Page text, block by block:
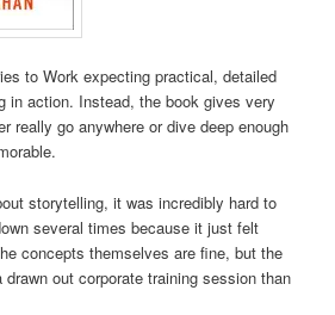
to Work expecting practical, detailed
in action. Instead, the book gives very
really go anywhere or dive deep enough
storytelling, it was incredibly hard to
several times because it just felt
concepts themselves are fine, but the
out corporate training session than